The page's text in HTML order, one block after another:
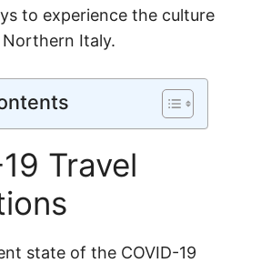
to experience the culture
Italy.
Travel
state of the COVID-19